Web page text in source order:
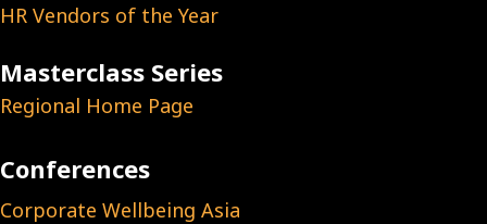
HR Vendors of the Year
Masterclass Series
Regional Home Page
Conferences
Corporate Wellbeing Asia